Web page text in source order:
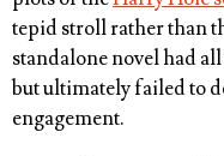
tepid stroll rather than
standalone novel had
but ultimately failed to
engagement.